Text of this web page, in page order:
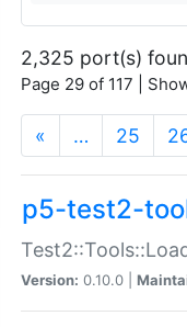
2,325 port(s)
Page 29 of 117 |
« … 25
p5-test2-
Version: 0.10.0 |